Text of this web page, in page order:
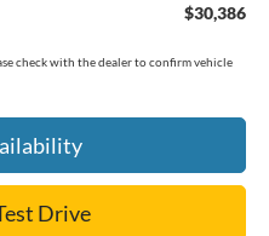
$30,386
check with the dealer to confirm vehicle
Drive